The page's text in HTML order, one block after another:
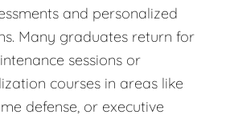
and personalized
Many graduates return for
sessions or
courses in areas like
defense, or executive